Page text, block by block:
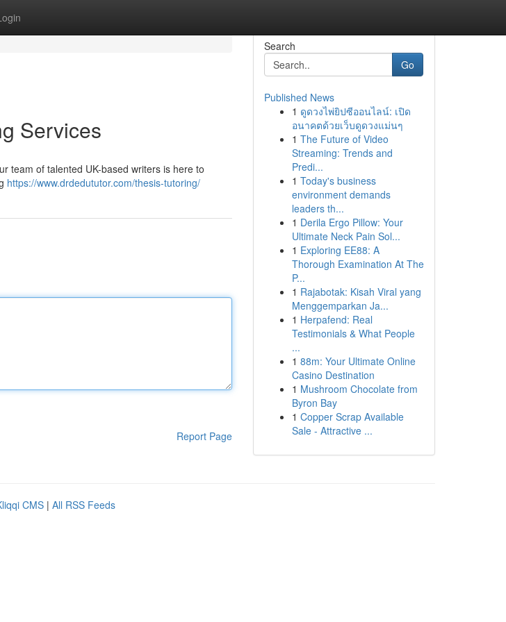
Services
team of talented UK-based writers is here to
https://www.drdedututor.com/thesis-tutoring/
Report Page
Search
Go
Published News
1 ดูดวงไพ่ยิปซีออนไลน์: เปิด
อนาคตด้วยเว็บดูดวงแม่นๆ
1 The Future of Video
Streaming: Trends and
Predi...
1 Today's business
environment demands
leaders th...
1 Derila Ergo Pillow: Your
Ultimate Neck Pain Sol...
1 Exploring EE88: A
Thorough Examination At The
P...
1 Rajabotak: Kisah Viral yang
Menggemparkan Ja...
1 Herpafend: Real
Testimonials & What People
...
1 88m: Your Ultimate Online
Casino Destination
1 Mushroom Chocolate from
Byron Bay
1 Copper Scrap Available
Sale - Attractive ...
CMS | All RSS Feeds